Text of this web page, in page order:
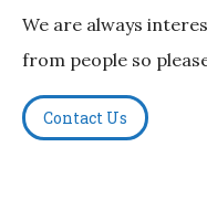
We are always
from people so
Contact Us